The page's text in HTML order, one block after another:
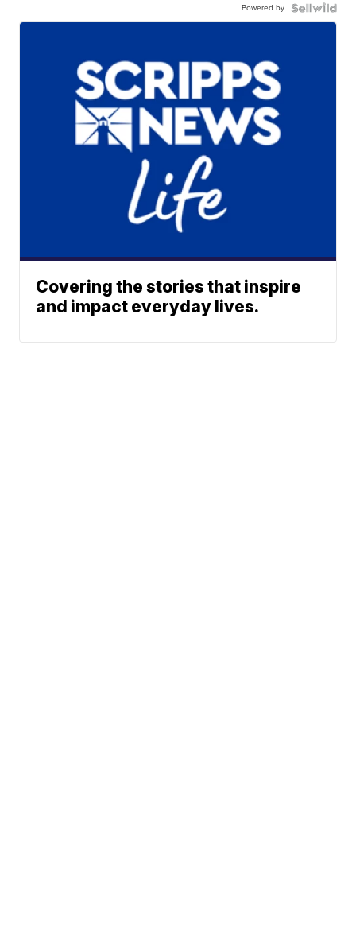
Powered by
Covering the stories that inspire
and impact everyday lives.